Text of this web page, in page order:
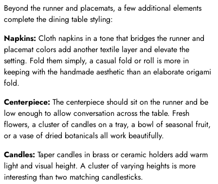
Beyond the runner and placemats, a few additional elements
complete the dining table styling:
Napkins: Cloth napkins in a tone that bridges the runner and
placemat colors add another textile layer and elevate the
setting. Fold them simply, a casual fold or roll is more in
keeping with the handmade aesthetic than an elaborate origami
fold.
Centerpiece: The centerpiece should sit on the runner and be
low enough to allow conversation across the table. Fresh
flowers, a cluster of candles on a tray, a bowl of seasonal fruit,
or a vase of dried botanicals all work beautifully.
Candles: Taper candles in brass or ceramic holders add warm
light and visual height. A cluster of varying heights is more
interesting than two matching candlesticks.